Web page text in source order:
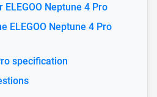
Neptune 4 Pro
ELEGOO Neptune 4 Pro
specification